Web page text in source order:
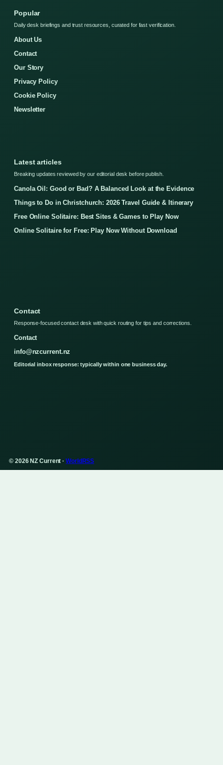
Popular
Daily desk briefings and trust resources, curated for fast verification.
About Us
Contact
Our Story
Privacy Policy
Cookie Policy
Newsletter
Latest articles
Breaking updates reviewed by our editorial desk before publish.
Canola Oil: Good or Bad? A Balanced Look at the Evidence
Things to Do in Christchurch: 2026 Travel Guide & Itinerary
Free Online Solitaire: Best Sites & Games to Play Now
Online Solitaire for Free: Play Now Without Download
Contact
Response-focused contact desk with quick routing for tips and corrections.
Contact
info@nzcurrent.nz
Editorial inbox response: typically within one business day.
© 2026 NZ Current ·WorldRSS